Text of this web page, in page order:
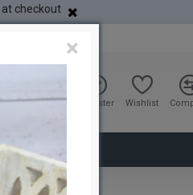
at checkout
Sign in Register Wishlist
×